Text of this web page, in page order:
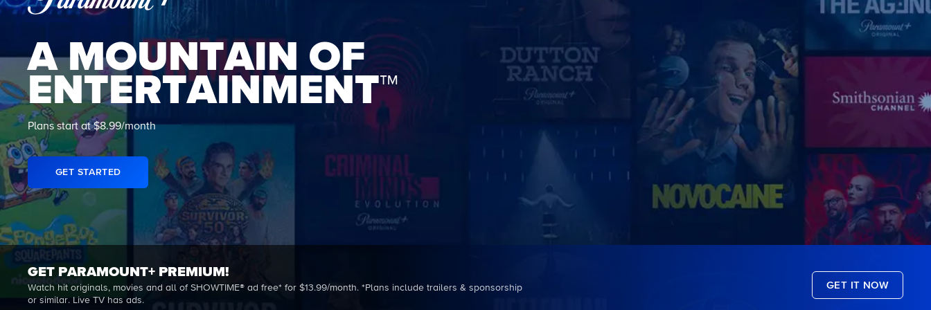
A MOUNTAIN OF
ENTERTAINMENT™
Plans start at $8.99/month
GET STARTED
GET PARAMOUNT+ PREMIUM!
Watch hit originals, movies and all of SHOWTIME® ad free* for $13.99/month. *Plans include trailers & sponsorship
or similar. Live TV has ads.
GET IT NOW